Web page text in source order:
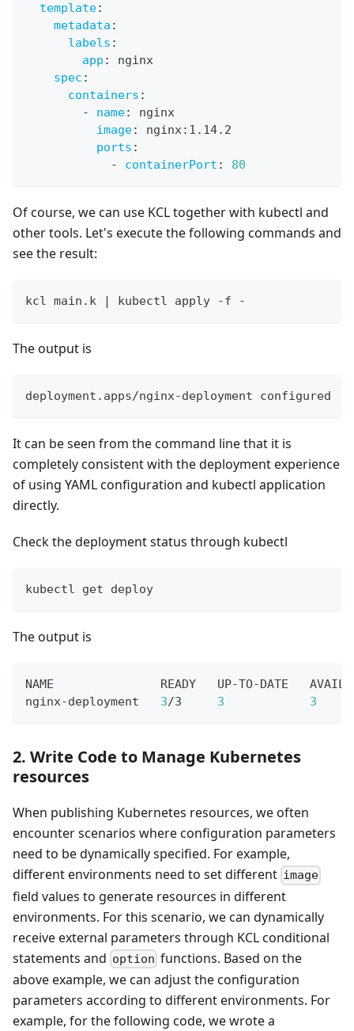
template:
metadata :
labels :
app :
nginx
spec :
containers :
-
name:
nginx
image: nginx: 1.14.2
ports :
-
containerPort : 80
Of course, we can use KCL together with kubectl and
other tools. Let's execute the following commands and
see the result:
kcl main.k kubectl apply -f -
The output is
deployment.apps/nginx-deployment configured
It can be seen from the command line that it is
completely consistent with the deployment experience
of using YAML configuration and kubectl application
directly.
Check the deployment status through kubectl
kubectl get deploy
The output is
NAME               READY   UP-TO-DATE
nginx-deployment 3/3 3 3
2. Write Code to Manage Kubernetes
resources
When publishing Kubernetes resources, we often
encounter scenarios where configuration parameters
need to be dynamically specified. For example,
different environments need to set different image
field values to generate resources in different
environments. For this scenario, we can dynamically
receive external parameters through KCL conditional
statements and option functions. Based on the
above example, we can adjust the configuration
parameters according to different environments. For
example, for the following code, we wrote a